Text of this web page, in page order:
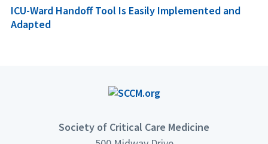
ICU-Ward Handoff Tool Is Easily Implemented and
Adapted
Society of Critical Care Medicine